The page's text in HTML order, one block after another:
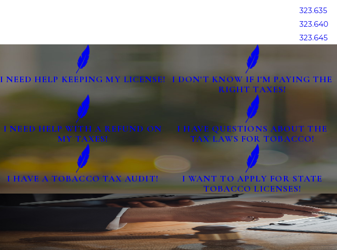
323.635
323.640
323.645
I NEED HELP KEEPING MY LICENSE!
I DON'T KNOW IF I'M PAYING THE
RIGHT TAXES!
I NEED HELP WITH A REFUND ON
MY TAXES!
I HAVE QUESTIONS ABOUT THE
TAX LAWS FOR TOBACCO!
I HAVE A TOBACCO TAX AUDIT!
I WANT TO APPLY FOR STATE
TOBACCO LICENSES!